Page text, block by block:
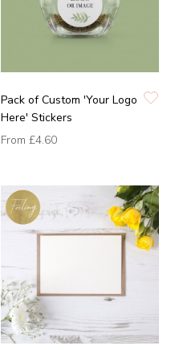
Pack of Custom 'Your Logo
Here' Stickers
From £4.60